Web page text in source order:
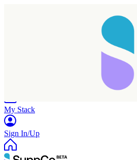
My Stack
Sign In/Up